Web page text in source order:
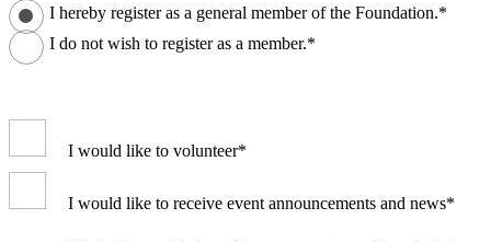
I hereby register as a general member of the Foundation.*
I do not wish to register as a member.*
I would like to volunteer*
I would like to receive event announcements and news*